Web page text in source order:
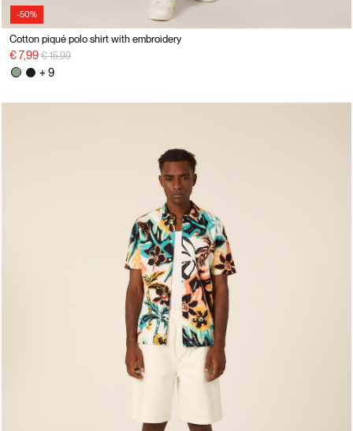
-50%
Cotton piqué polo shirt with embroidery
€ 7,99 Price reduced from
€ 15,99to
+ 9